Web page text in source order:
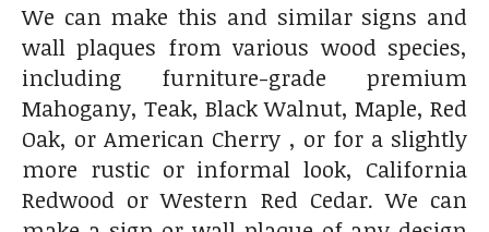
We can make this and similar signs and
wall plaques from various wood species,
including furniture-grade premium
Mahogany, Teak, Black Walnut, Maple, Red
Oak, or American Cherry , or for a slightly
more rustic or informal look, California
Redwood or Western Red Cedar. We can